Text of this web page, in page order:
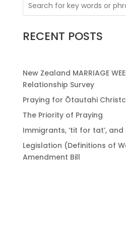
RECENT POSTS
New Zealand MARRIAGE
Relationship Survey
Praying for Ōtautahi
The Priority of Praying
Immigrants, ‘tit for tat’, and
Legislation (Definitions of
Amendment Bill